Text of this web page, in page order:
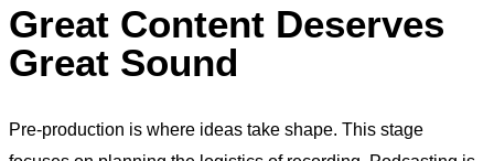
Great Content Deserves
Great Sound
Pre-production is where ideas take shape. This stage